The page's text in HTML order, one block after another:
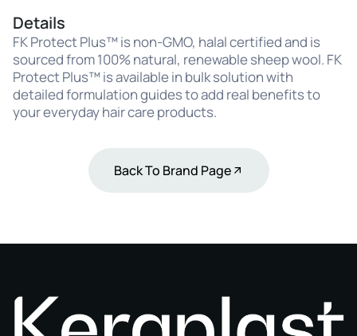
Details
FK Protect Plus™ is non-GMO, halal certified and is
sourced from 100% natural, renewable sheep wool. FK
Protect Plus™ is available in bulk solution with
detailed formulation guides to add real benefits to
your everyday hair care products.
Back To Brand Page